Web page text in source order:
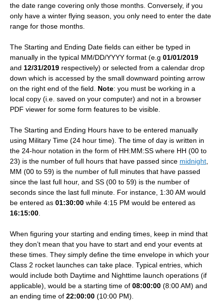
the date range covering only those months. Conversely, if you
only have a winter flying season, you only need to enter the date
range for those months.
The Starting and Ending Date fields can either be typed in
manually in the typical MM/DD/YYYY format (e.g 01/01/2019
and 12/31/2019 respectively) or selected from a calendar drop
down which is accessed by the small downward pointing arrow
on the right end of the field. Note: you must be working in a
local copy (i.e. saved on your computer) and not in a browser
PDF viewer for some form features to be visible.
The Starting and Ending Hours have to be entered manually
using Military Time (24 hour time). The time of day is written in
the 24-hour notation in the form of HH:MM:SS where HH (00 to
23) is the number of full hours that have passed since midnight
MM (00 to 59) is the number of full minutes that have passed
since the last full hour, and SS (00 to 59) is the number of
seconds since the last full minute. For instance, 1:30 AM would
be entered as 01:30:00 while 4:15 PM would be entered as
16:15:00
When figuring your starting and ending times, keep in mind that
they don’t mean that you have to start and end your events at
these times. They simply define the time envelope in which your
Class 2 rocket launches can take place. Typical entries, which
would include both Daytime and Nighttime launch operations (if
applicable), would be a starting time of 08:00:00 (8:00 AM) and
an ending time of 22:00:00 (10:00 PM).